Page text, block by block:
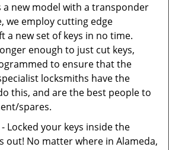
new model with a transponder
we employ cutting edge
a new set of keys in no time.
enough to just cut keys,
to ensure that the
locksmiths have the
this, and are the best people to
spares.
- Locked your keys inside the
out! No matter where in Alameda,